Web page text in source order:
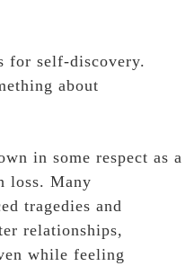
for self-discovery.
about
in some respect as a
loss. Many
tragedies and
relationships,
while feeling